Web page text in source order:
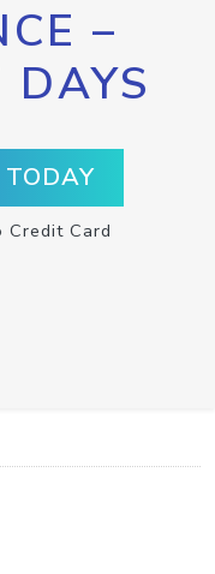
–
DAYS
Credit Card